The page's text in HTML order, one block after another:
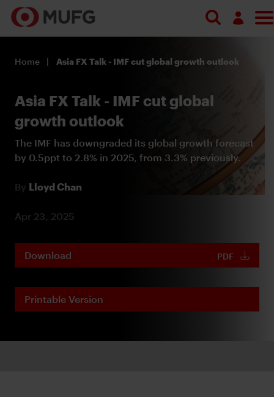
Search
Register
Home Asia FX Talk - IMF cut global growth outlook
Asia FX Talk - IMF cut global
growth outlook
The IMF has downgraded its global growth forecast
by 0.5ppt to 2.8% in 2025, from 3.3% previously.
By Lloyd Chan
Apr 23, 2025
Download PDF
Printable Version